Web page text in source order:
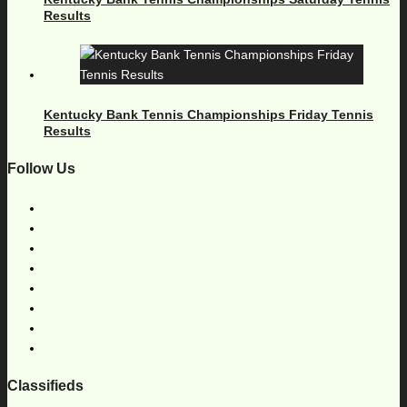
Results
Kentucky Bank Tennis Championships Friday Tennis
Results
Follow Us
Classifieds